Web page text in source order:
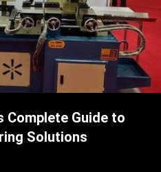
Complete Guide to
Solutions